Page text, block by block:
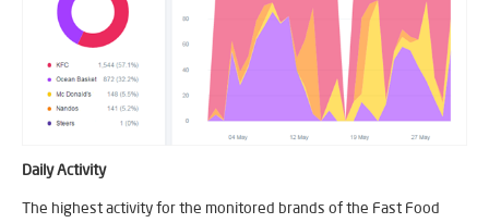
Daily Activity
The highest activity for the monitored brands of the Fast Food